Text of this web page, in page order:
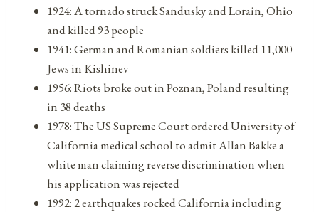
1924: A tornado struck Sandusky and Lorain, Ohio
and killed 93 people
1941: German and Romanian soldiers killed 11,000
Jews in Kishinev
1956: Riots broke out in Poznan, Poland resulting
in 38 deaths
1978: The US Supreme Court ordered University of
California medical school to admit Allan Bakke a
white man claiming reverse discrimination when
his application was rejected
1992: 2 earthquakes rocked California including